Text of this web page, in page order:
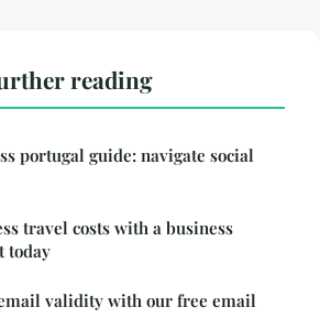
reading
portugal guide: navigate social
travel costs with a business
today
validity with our free email